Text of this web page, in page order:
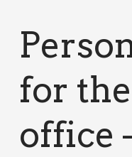
for
office